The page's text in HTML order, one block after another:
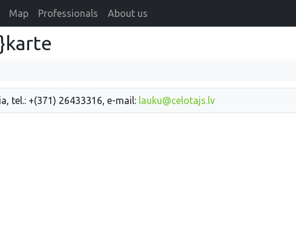
Map Professionals About us
tel.: +(371) 26433316, e-mail: lauku@celotajs.lv